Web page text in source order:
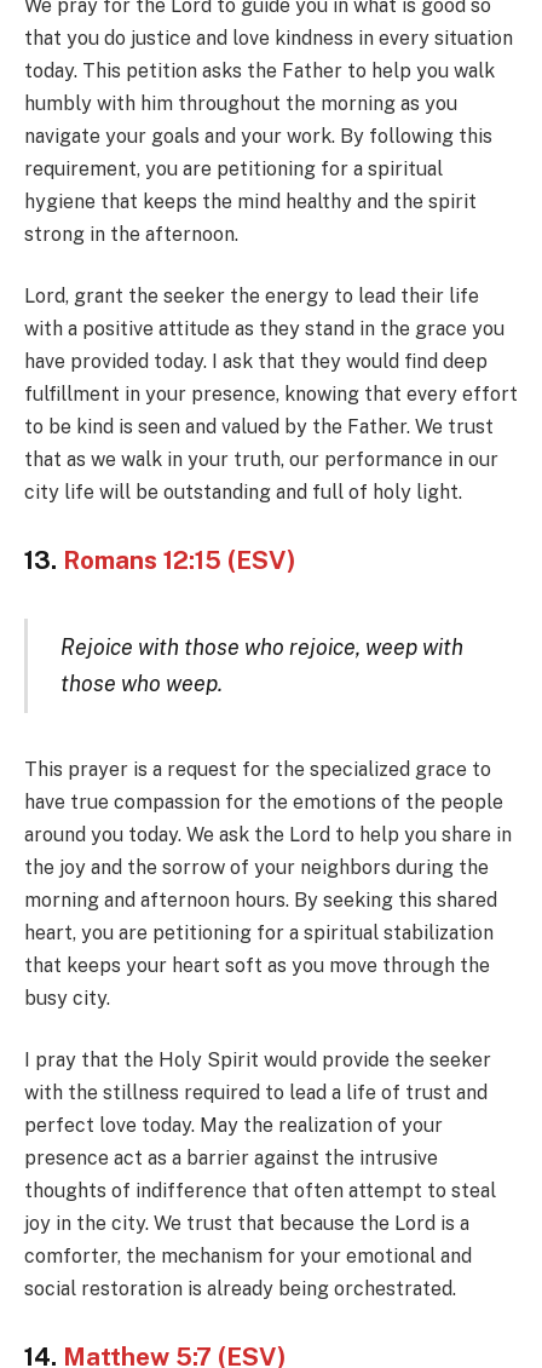
We pray for the Lord to guide you in what is good so
that you do justice and love kindness in every situation
today. This petition asks the Father to help you walk
humbly with him throughout the morning as you
navigate your goals and your work. By following this
requirement, you are petitioning for a spiritual
hygiene that keeps the mind healthy and the spirit
strong in the afternoon.
Lord, grant the seeker the energy to lead their life
with a positive attitude as they stand in the grace you
have provided today. I ask that they would find deep
fulfillment in your presence, knowing that every effort
to be kind is seen and valued by the Father. We trust
that as we walk in your truth, our performance in our
city life will be outstanding and full of holy light.
13. Romans 12:15 (ESV)
Rejoice with those who rejoice, weep with
those who weep.
This prayer is a request for the specialized grace to
have true compassion for the emotions of the people
around you today. We ask the Lord to help you share in
the joy and the sorrow of your neighbors during the
morning and afternoon hours. By seeking this shared
heart, you are petitioning for a spiritual stabilization
that keeps your heart soft as you move through the
busy city.
I pray that the Holy Spirit would provide the seeker
with the stillness required to lead a life of trust and
perfect love today. May the realization of your
presence act as a barrier against the intrusive
thoughts of indifference that often attempt to steal
joy in the city. We trust that because the Lord is a
comforter, the mechanism for your emotional and
social restoration is already being orchestrated.
14. Matthew 5:7 (ESV)